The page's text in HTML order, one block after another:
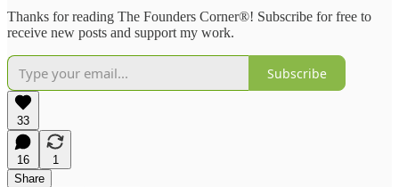
Thanks for reading The Founders Corner®! Subscribe for free to
receive new posts and support my work.
Subscribe
33
16
1
Share